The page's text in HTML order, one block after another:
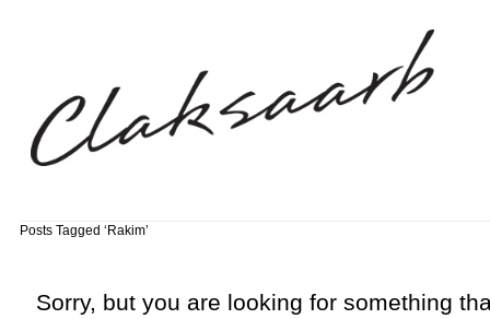
Posts Tagged ‘Rakim’
Sorry, but you are looking for something